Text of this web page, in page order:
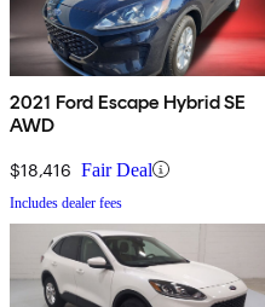
2021 Ford Escape Hybrid SE
AWD
$18,416 Fair Deal
Includes dealer fees